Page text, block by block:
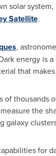
solar
Satellite.
,
energy is
that
of thousands
the
galaxy
for